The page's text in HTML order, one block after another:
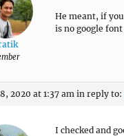
He meant, if
is no google
2020 at 1:37 am in reply to:
I checked and